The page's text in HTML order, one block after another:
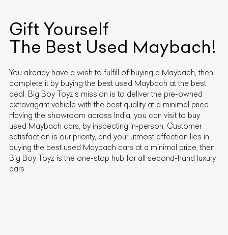
Gift Yourself
The Best Used Maybach!
You already have a wish to fulfill of buying a Maybach, then
complete it by buying the best used Maybach at the best
deal. Big Boy Toyz's mission is to deliver the pre-owned
extravagant vehicle with the best quality at a minimal price.
Having the showroom across India, you can visit to buy
used Maybach cars, by inspecting in-person. Customer
satisfaction is our priority, and your utmost affection lies in
buying the best used Maybach cars at a minimal price, then
Big Boy Toyz is the one-stop hub for all second-hand luxury
cars.